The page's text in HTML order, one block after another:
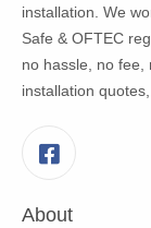
installation. We
Safe & OFTEC
no hassle, no fee,
installation
Facebook
About